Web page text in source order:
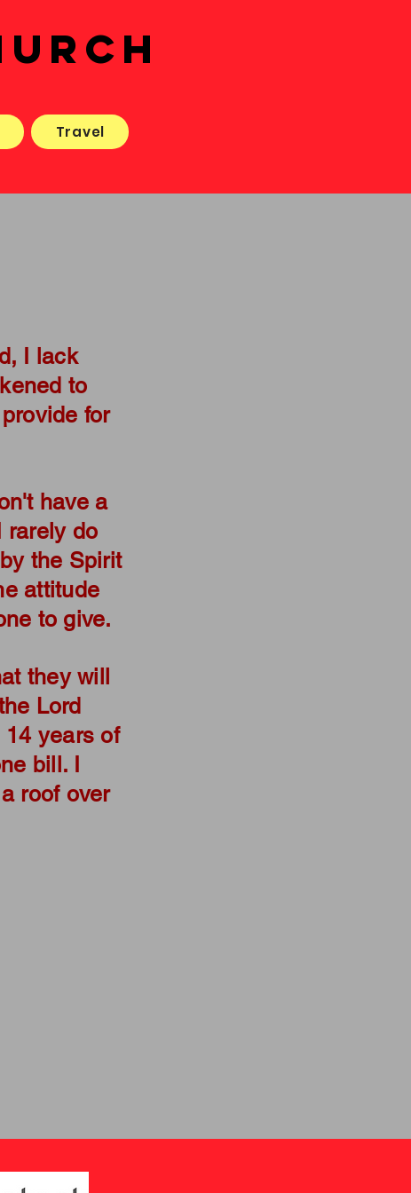
Travel
I lack
to
for
have a
rarely do
the Spirit
attitude
to give.
they will
Lord
years of
bill. I
roof over